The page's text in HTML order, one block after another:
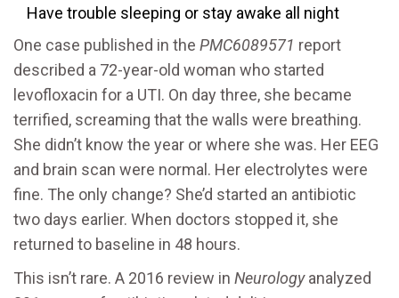
Have trouble sleeping or stay awake all night
One case published in the PMC6089571 report
described a 72-year-old woman who started
levofloxacin for a UTI. On day three, she became
terrified, screaming that the walls were breathing.
She didn’t know the year or where she was. Her EEG
and brain scan were normal. Her electrolytes were
fine. The only change? She’d started an antibiotic
two days earlier. When doctors stopped it, she
returned to baseline in 48 hours.
This isn’t rare. A 2016 review in Neurologyanalyzed